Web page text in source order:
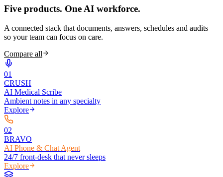
Five products. One AI workforce.
A connected stack that documents, answers, schedules and audits —
so your team can focus on care.
Compare all
01
CRUSH
AI Medical Scribe
Ambient notes in any specialty
Explore
02
BRAVO
AI Phone & Chat Agent
24/7 front-desk that never sleeps
Explore